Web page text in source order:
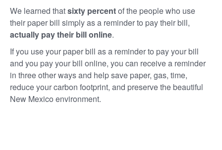
We learned thatsixty percentof the people who use
their paper bill simply as a reminder to pay their bill,
actually pay their bill online.
If you use your paper bill as a reminder to pay your bill
and you pay your bill online, you can receive a reminder
in three other ways and help save paper, gas, time,
reduce your carbon footprint, and preserve the beautiful
New Mexico environment.